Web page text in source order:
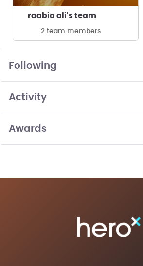
raabia ali's team
2 team members
Following
Activity
Awards